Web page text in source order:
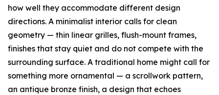
how well they accommodate different design
directions. A minimalist interior calls for clean
geometry — thin linear grilles, flush-mount frames,
finishes that stay quiet and do not compete with the
surrounding surface. A traditional home might call for
something more ornamental — a scrollwork pattern,
an antique bronze finish, a design that echoes